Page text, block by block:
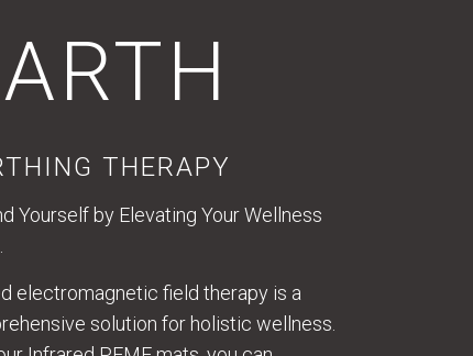
THERAPY
Yourself by Elevating Your Wellness
electromagnetic field therapy is a
solution for holistic wellness.